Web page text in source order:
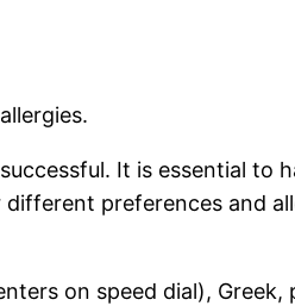
It is essential to
preferences and
on speed dial), Greek,